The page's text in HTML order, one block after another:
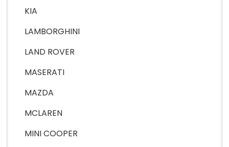
KIA
LAMBORGHINI
LAND ROVER
MASERATI
MAZDA
MCLAREN
MINI COOPER